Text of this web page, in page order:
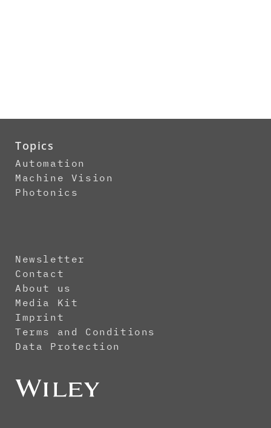
Topics
Automation
Machine Vision
Photonics
Newsletter
Contact
About us
Media Kit
Imprint
Terms and Conditions
Data Protection